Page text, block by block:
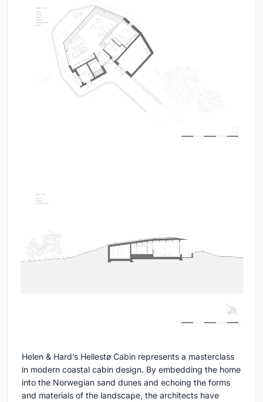
Helen & Hard’s Hellestø Cabin represents a masterclass
in modern coastal cabin design. By embedding the home
into the Norwegian sand dunes and echoing the forms
and materials of the landscape, the architects have